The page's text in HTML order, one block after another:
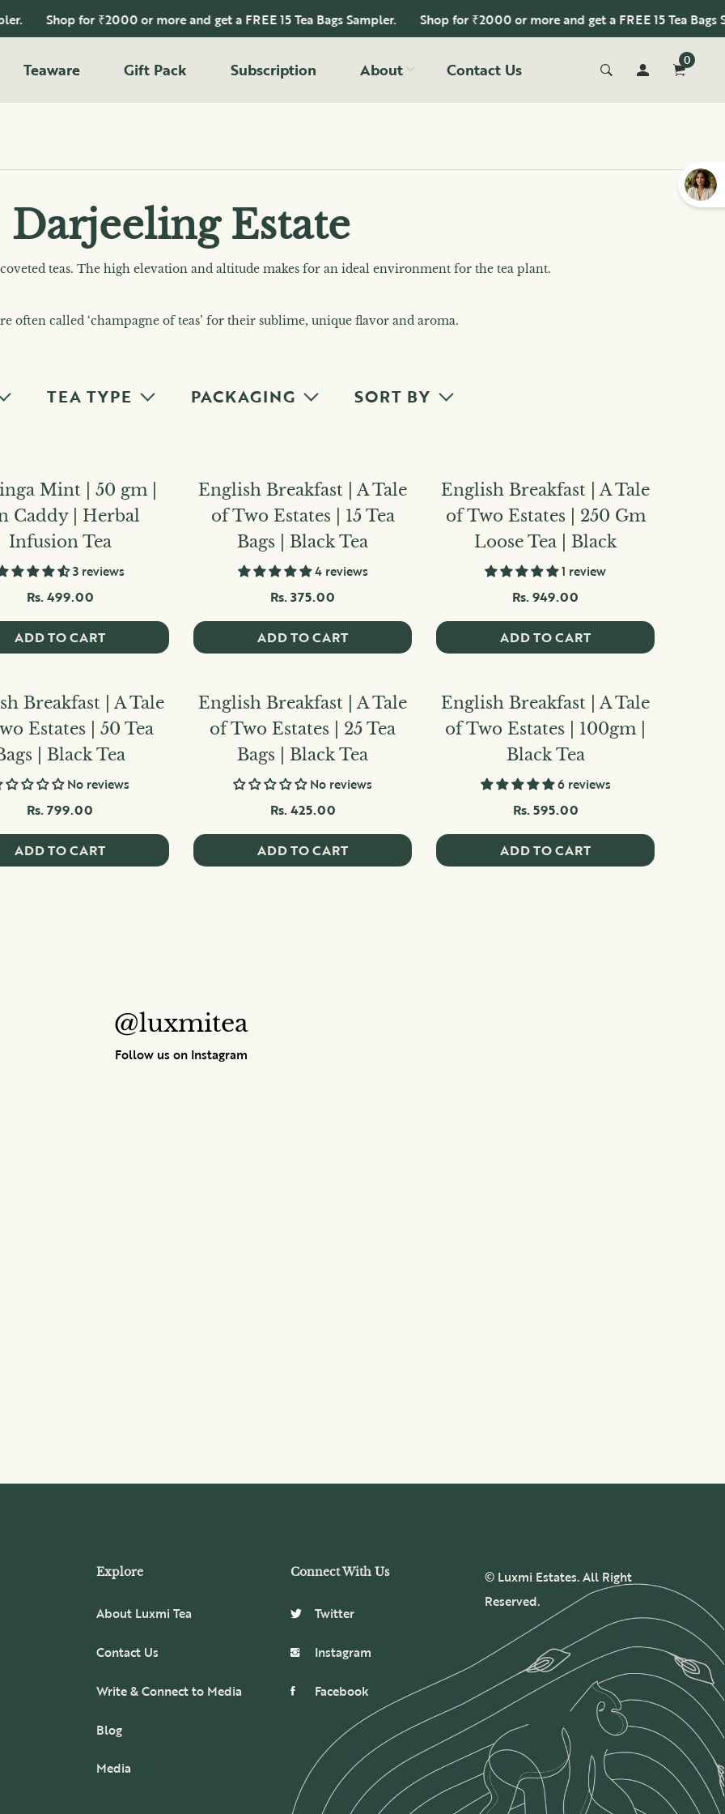
Shop for ₹2000 or more and get a FREE 15 Tea Bags Sampler. Shop for ₹2000 or more and get a FREE 15 Tea Bags
Teaware Gift Pack Subscription About Contact Us 0
Darjeeling Estate
teas. The high elevation and altitude makes for an ideal environment for the tea plant.
often called ‘champagne of teas’ for their sublime, unique flavor and aroma.
TEA TYPE PACKAGING SORT BY
Mint | 50 gm |
Caddy | Herbal
Infusion Tea
3 reviews
Rs. 499.00
ADD TO CART
English Breakfast | A Tale
of Two Estates | 15 Tea
Bags | Black Tea
4 reviews
Rs. 375.00
ADD TO CART
English Breakfast | A Tale
of Two Estates | 250 Gm
Loose Tea | Black
1 review
Rs. 949.00
ADD TO CART
Breakfast | A Tale
Estates | 50 Tea
| Black Tea
No reviews
Rs. 799.00
ADD TO CART
English Breakfast | A Tale
of Two Estates | 25 Tea
Bags | Black Tea
No reviews
Rs. 425.00
ADD TO CART
English Breakfast | A Tale
of Two Estates | 100gm |
Black Tea
6 reviews
Rs. 595.00
ADD TO CART
@luxmitea
Follow us on Instagram
Explore
About Luxmi Tea
Contact Us
Write & Connect to Media
Blog
Media
Connect With Us
Twitter
Instagram
Facebook
© Luxmi Estates. All Right
Reserved.